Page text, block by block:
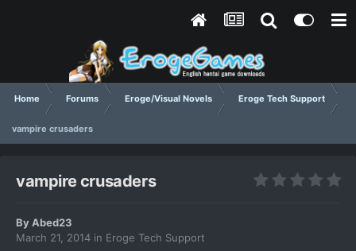
Home Forums Eroge/Visual Novels Eroge Tech Support
vampire crusaders
vampire crusaders
ByAbed23
March 21, 2014 in Eroge Tech Support